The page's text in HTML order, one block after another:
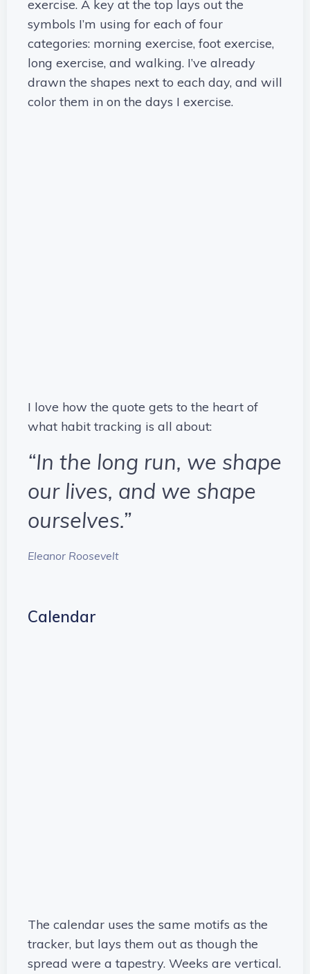
exercise. A key at the top lays out the
symbols I’m using for each of four
categories: morning exercise, foot exercise,
long exercise, and walking. I’ve already
drawn the shapes next to each day, and will
color them in on the days I exercise.
I love how the quote gets to the heart of
what habit tracking is all about:
“In the long run, we shape
our lives, and we shape
ourselves.”
Eleanor Roosevelt
Calendar
The calendar uses the same motifs as the
tracker, but lays them out as though the
spread were a tapestry. Weeks are vertical.